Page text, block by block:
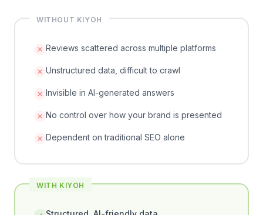
WITHOUT KIYOH
Reviews scattered across multiple platforms
Unstructured data, difficult to crawl
Invisible in AI-generated answers
No control over how your brand is presented
Dependent on traditional SEO alone
WITH KIYOH